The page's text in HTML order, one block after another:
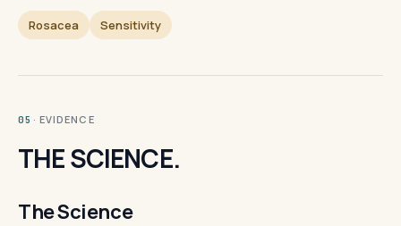
Rosacea Sensitivity
05 · EVIDENCE
THE SCIENCE.
The Science